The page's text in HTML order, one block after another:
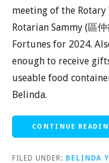
meeting of the
Rotarian Sammy (區
Fortunes for 2024.
enough to receive
useable food
Belinda.
CONTINUE
FILED UNDER: BELINDA